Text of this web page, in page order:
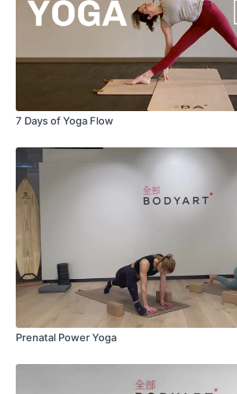
7 Days of Yoga Flow
Prenatal Power Yoga